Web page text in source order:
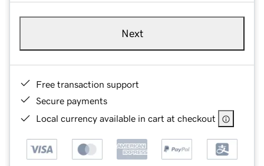
Next
Free transaction support
Secure payments
Local currency available in cart at checkout